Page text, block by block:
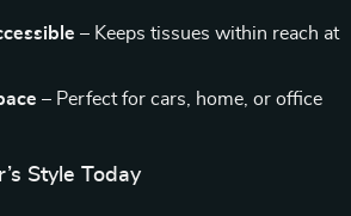
– Keeps tissues within reach at
– Perfect for cars, home, or office
Style Today